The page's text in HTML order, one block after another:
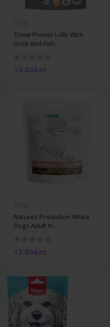
Trixie Premio Lolly With
Duck And Fish...
10.00Azn
Natures Protection White
Dogs Adult In...
13.00Azn